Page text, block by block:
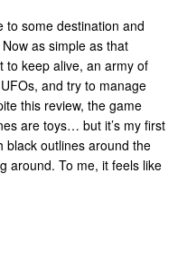
to some destination and
as simple as that
to keep alive, an army of
and try to manage
this review, the game
are toys… but it’s my first
black outlines around the
around. To me, it feels like